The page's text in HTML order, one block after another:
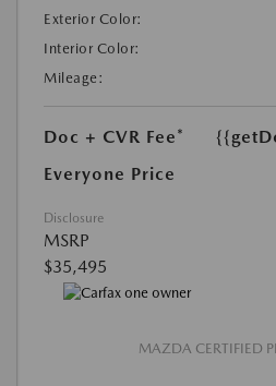
Exterior Color:
Interior Color:
Mileage:
Doc + CVR Fee*
Everyone Price
Disclosure
MSRP
$35,495
MAZDA CERTIFIED